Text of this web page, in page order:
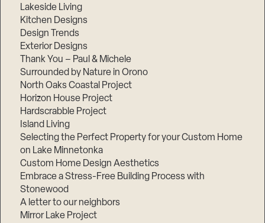
Lakeside Living
Kitchen Designs
Design Trends
Exterior Designs
Thank You – Paul & Michele
Surrounded by Nature in Orono
North Oaks Coastal Project
Horizon House Project
Hardscrabble Project
Island Living
Selecting the Perfect Property for your Custom Home
on Lake Minnetonka
Custom Home Design Aesthetics
Embrace a Stress-Free Building Process with
Stonewood
A letter to our neighbors
Mirror Lake Project